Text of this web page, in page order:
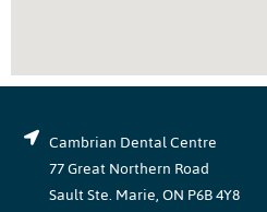
Cambrian Dental Centre
77 Great Northern Road
Sault Ste. Marie, ON P6B 4Y8